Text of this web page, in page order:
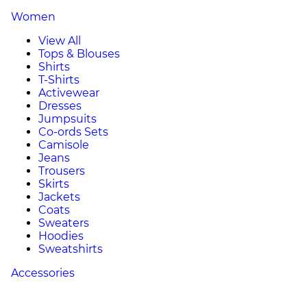
Women
View All
Tops & Blouses
Shirts
T-Shirts
Activewear
Dresses
Jumpsuits
Co-ords Sets
Camisole
Jeans
Trousers
Skirts
Jackets
Coats
Sweaters
Hoodies
Sweatshirts
Accessories